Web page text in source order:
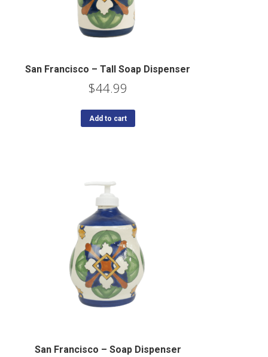
San Francisco – Tall Soap Dispenser
$44.99
Add to cart
San Francisco – Soap Dispenser